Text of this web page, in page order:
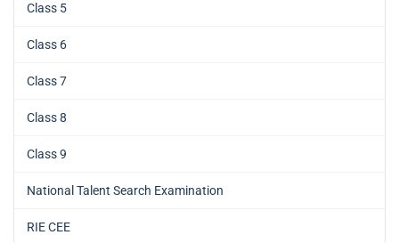
Class 5
Class 6
Class 7
Class 8
Class 9
National Talent Search Examination
RIE CEE